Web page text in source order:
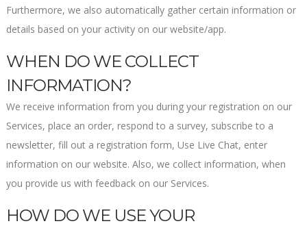
Furthermore, we also automatically gather certain information or
details based on your activity on our website/app.
WHEN DO WE COLLECT
INFORMATION?
We receive information from you during your registration on our
Services, place an order, respond to a survey, subscribe to a
newsletter, fill out a registration form, Use Live Chat, enter
information on our website. Also, we collect information, when
you provide us with feedback on our Services.
HOW DO WE USE YOUR